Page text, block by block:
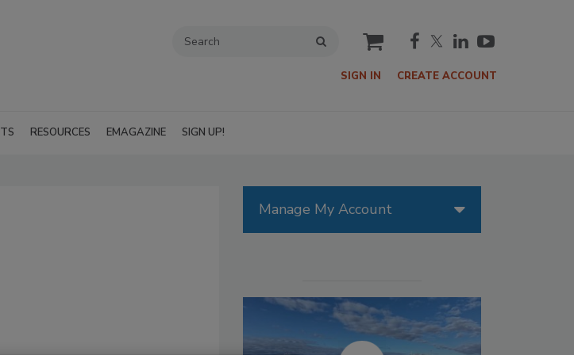
cart
SIGN IN CREATE ACCOUNT
RESOURCES EMAGAZINE SIGN UP!
Manage My Account